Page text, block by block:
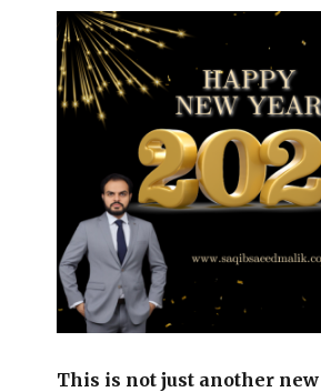
This is not just another